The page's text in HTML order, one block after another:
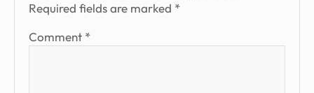
Required fields are marked *
Comment *